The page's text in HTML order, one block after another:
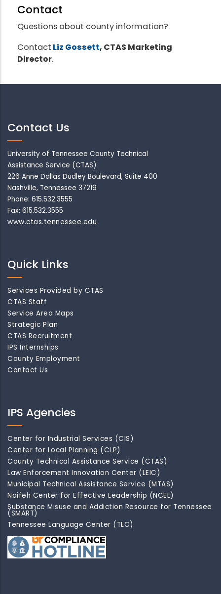
Contact
Questions about county information?
Contact Liz Gossett, CTAS Marketing
Director.
Contact Us
University of Tennessee County Technical
Assistance Service (CTAS)
226 Anne Dallas Dudley Boulevard, Suite 400
Nashville, Tennessee 37219
Phone: 615.532.3555
Fax: 615.532.3555
www.ctas.tennessee.edu
Quick Links
Services Provided by CTAS
CTAS Staff
Service Area Maps
Strategic Plan
CTAS Recruitment
IPS Internships
County Employment
Contact Us
IPS Agencies
Center for Industrial Services (CIS)
Center for Local Planning (CLP)
County Technical Assistance Service (CTAS)
Law Enforcement Innovation Center (LEIC)
Municipal Technical Assistance Service (MTAS)
Naifeh Center for Effective Leadership (NCEL)
Substance Misuse and Addiction Resource for Tennessee
(SMART)
Tennessee Language Center (TLC)